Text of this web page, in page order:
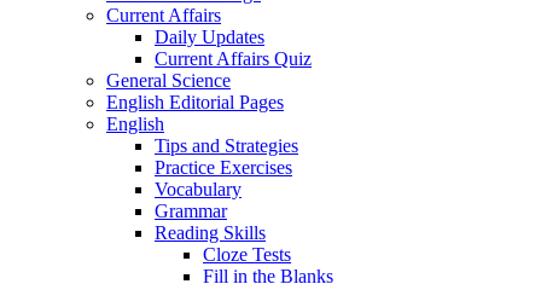
Current Affairs
Daily Updates
Current Affairs Quiz
General Science
English Editorial Pages
English
Tips and Strategies
Practice Exercises
Vocabulary
Grammar
Reading Skills
Cloze Tests
Fill in the Blanks